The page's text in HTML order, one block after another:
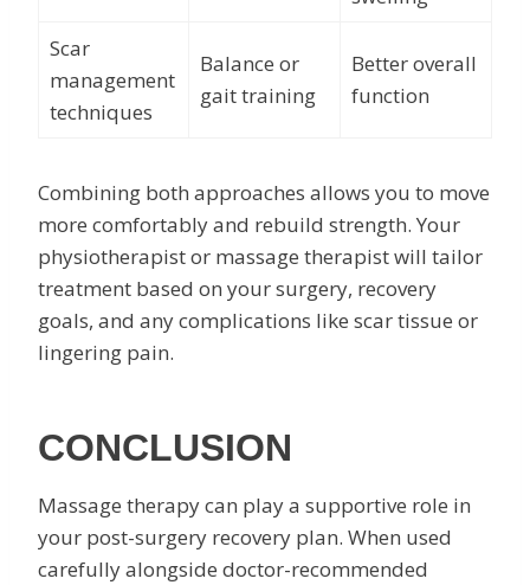
Scar
management
techniques
Balance or
gait training
Better overall
function
Combining both approaches allows you to move
more comfortably and rebuild strength. Your
physiotherapist or massage therapist will tailor
treatment based on your surgery, recovery
goals, and any complications like scar tissue or
lingering pain.
CONCLUSION
Massage therapy can play a supportive role in
your post-surgery recovery plan. When used
carefully alongside doctor-recommended